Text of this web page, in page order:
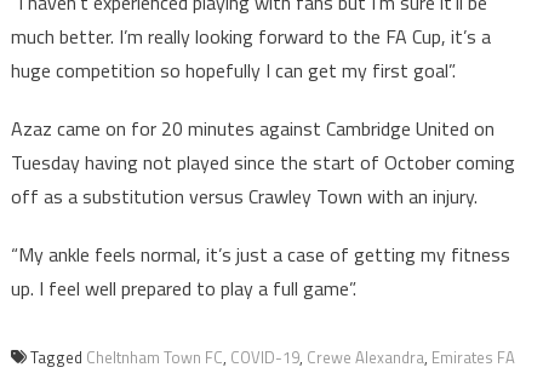
much better. I’m really looking forward to the FA Cup, it’s a
huge competition so hopefully I can get my first goal”.
Azaz came on for 20 minutes against Cambridge United on
Tuesday having not played since the start of October coming
off as a substitution versus Crawley Town with an injury.
“My ankle feels normal, it’s just a case of getting my fitness
up. I feel well prepared to play a full game”.
Tagged Cheltnham Town FC, COVID-19, Crewe Alexandra, Emirates FA